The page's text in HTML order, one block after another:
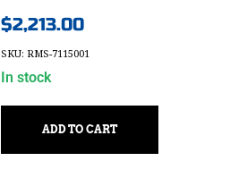
$2,213.00
SKU: RMS-7115001
In stock
ADD TO CART